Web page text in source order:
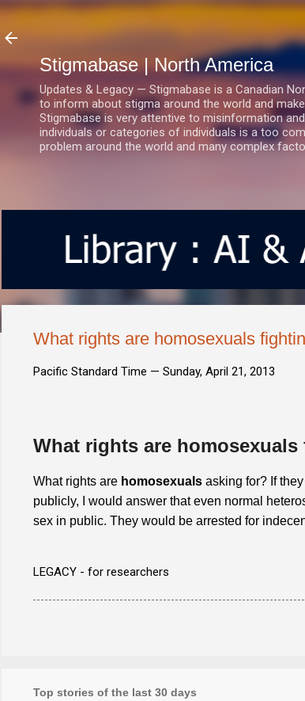
Stigmabase | North America
Updates & Legacy — Stigmabase is a Canadian
to inform about stigma around the world and
Stigmabase is very attentive to misinformation
individuals or categories of individuals is a too
problem around the world and many complex
What rights are homosexuals
Pacific Standard Time — Sunday, April 21, 2013
What rights are
What rights are homosexuals asking for? If
publicly, I would answer that even normal
sex in public. They would be arrested for
LEGACY - for researchers
Top stories of the last 30 days